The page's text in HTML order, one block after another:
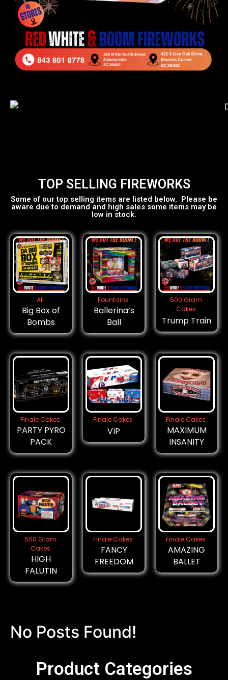
TOP SELLING FIREWORKS
Some of our top selling items are listed below. Please be
aware due to demand and high sales some items may be
low in stock.
All
Big Box of
Bombs
Fountains
Ballerina’s
Ball
500 Gram
Cakes
Trump Train
Finale Cakes
PARTY PYRO
PACK
Finale Cakes
VIP
Finale Cakes
MAXIMUM
INSANITY
500 Gram
Cakes
HIGH
FALUTIN
Finale Cakes
FANCY
FREEDOM
Finale Cakes
AMAZING
BALLET
No Posts Found!
Product Categories